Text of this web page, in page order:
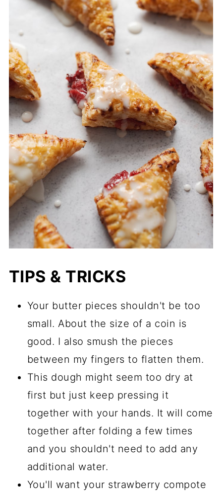
TIPS & TRICKS
Your butter pieces shouldn't be too
small. About the size of a coin is
good. I also smush the pieces
between my fingers to flatten them.
This dough might seem too dry at
first but just keep pressing it
together with your hands. It will come
together after folding a few times
and you shouldn't need to add any
additional water.
You'll want your strawberry compote